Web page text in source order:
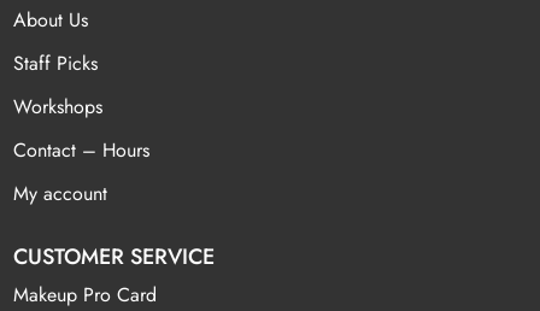
About Us
Staff Picks
Workshops
Contact – Hours
My account
CUSTOMER SERVICE
Makeup Pro Card